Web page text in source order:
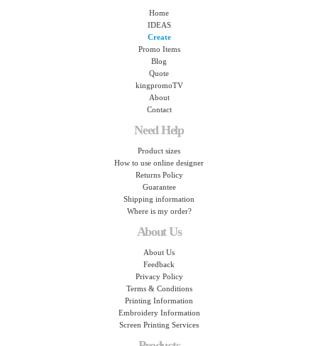
Home
IDEAS
Create
Promo Items
Blog
Quote
kingpromoTV
About
Contact
Need Help
Product sizes
How to use online designer
Returns Policy
Guarantee
Shipping information
Where is my order?
About Us
About Us
Feedback
Privacy Policy
Terms & Conditions
Printing Information
Embroidery Information
Screen Printing Services